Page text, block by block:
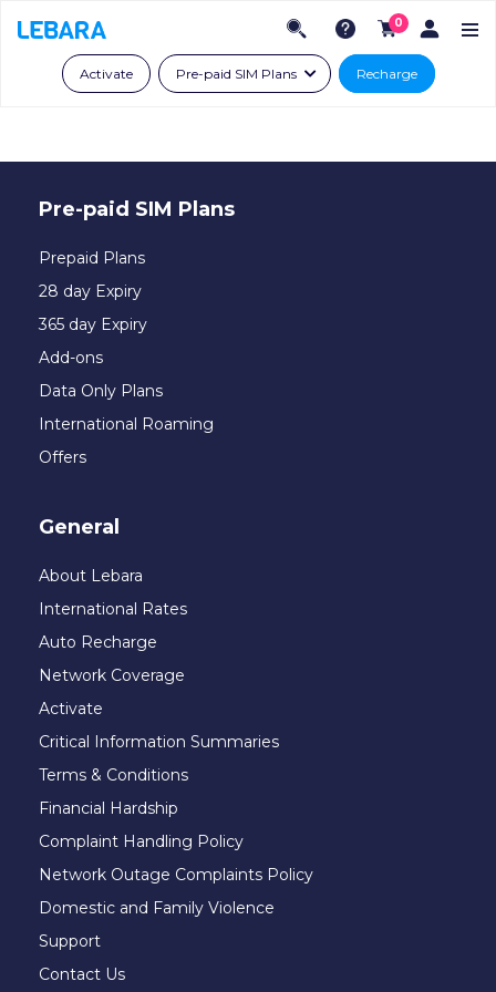
0
Activate Pre-paid SIM Plans Recharge
Pre-paid SIM Plans
Prepaid Plans
28 day Expiry
365 day Expiry
Add-ons
Data Only Plans
International Roaming
Offers
General
About Lebara
International Rates
Auto Recharge
Network Coverage
Activate
Critical Information Summaries
Terms & Conditions
Financial Hardship
Complaint Handling Policy
Network Outage Complaints Policy
Domestic and Family Violence
Support
Contact Us